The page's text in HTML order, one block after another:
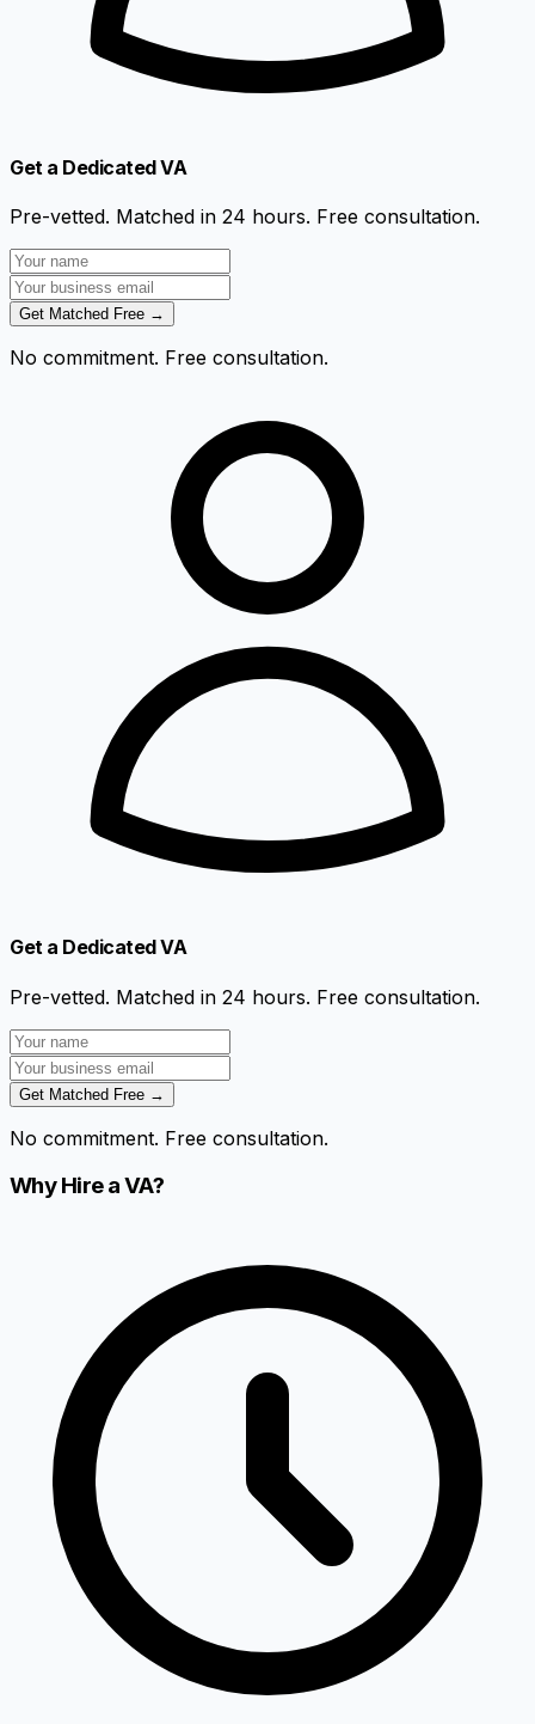
Get a Dedicated VA
Pre-vetted. Matched in 24 hours. Free consultation.
Get Matched Free →
No commitment. Free consultation.
Get a Dedicated VA
Pre-vetted. Matched in 24 hours. Free consultation.
Get Matched Free →
No commitment. Free consultation.
Why Hire a VA?